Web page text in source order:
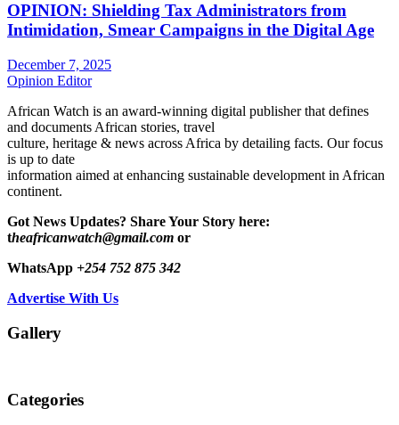
OPINION: Shielding Tax Administrators from
Intimidation, Smear Campaigns in the Digital Age
December 7, 2025
Opinion Editor
African Watch is an award-winning digital publisher that defines
and documents African stories, travel
culture, heritage & news across Africa by detailing facts. Our focus
is up to date
information aimed at enhancing sustainable development in African
continent.
Got News Updates? Share Your Story here:
theafricanwatch@gmail.com or
WhatsApp +254 752 875 342
Advertise With Us
Gallery
Categories